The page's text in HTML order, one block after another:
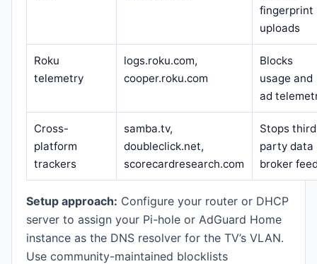
fingerprint
uploads
Roku
telemetry
logs.roku.com,
cooper.roku.com
Blocks
usage and
ad
Cross-
platform
trackers
samba.tv,
doubleclick.net,
scorecardresearch.com
Stops
party data
broker
Setup approach: Configure your router or DHCP
server to assign your Pi-hole or AdGuard Home
instance as the DNS resolver for the TV’s VLAN.
Use community-maintained blocklists